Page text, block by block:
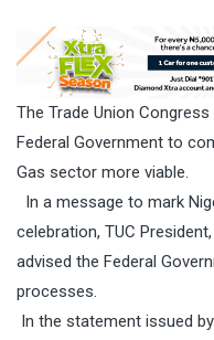
The Trade Union
Federal Government to
Gas sector more viable.
In a message to mark
celebration, TUC
advised the Federal
processes.
In the statement issued by